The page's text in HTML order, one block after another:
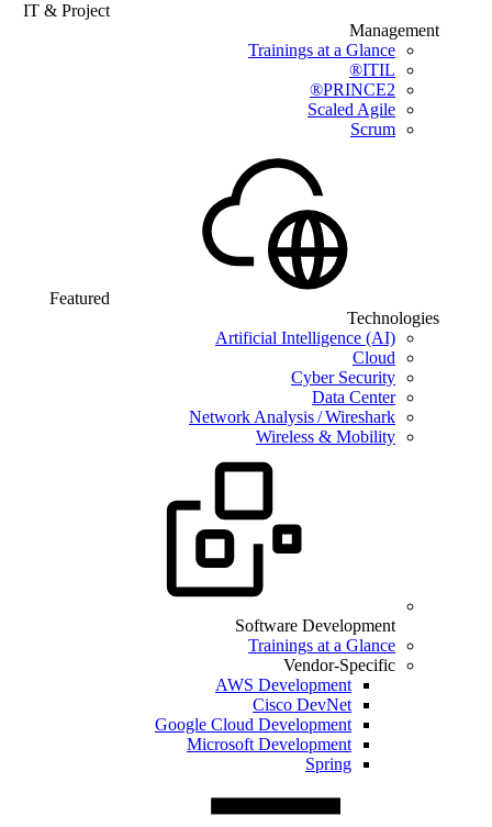
IT & Project
Management
Trainings at a Glance
ITIL®
PRINCE2®
Scaled Agile
Scrum
Featured
Technologies
Artificial Intelligence (AI)
Cloud
Cyber Security
Data Center
Network Analysis / Wireshark
Wireless & Mobility
Software Development
Trainings at a Glance
Vendor-Specific
AWS Development
Cisco DevNet
Google Cloud Development
Microsoft Development
Spring